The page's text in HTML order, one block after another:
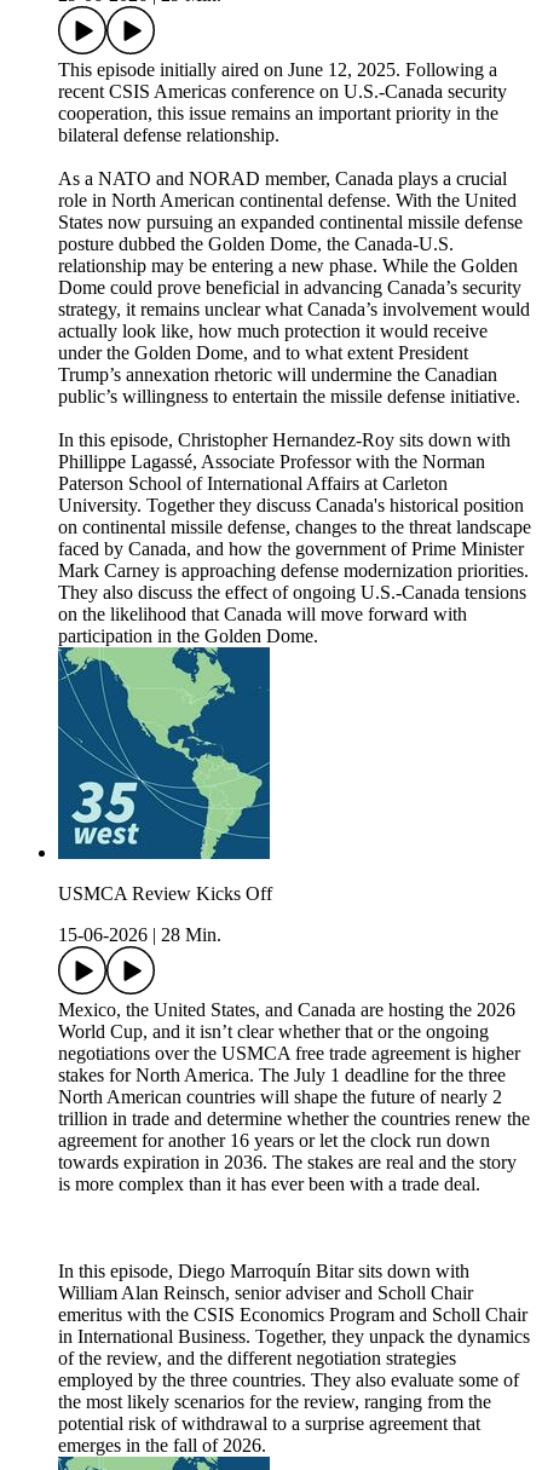
This episode initially aired on June 12, 2025. Following a
recent CSIS Americas conference on U.S.-Canada security
cooperation, this issue remains an important priority in the
bilateral defense relationship.
As a NATO and NORAD member, Canada plays a crucial
role in North American continental defense. With the United
States now pursuing an expanded continental missile defense
posture dubbed the Golden Dome, the Canada-U.S.
relationship may be entering a new phase. While the Golden
Dome could prove beneficial in advancing Canada’s security
strategy, it remains unclear what Canada’s involvement would
actually look like, how much protection it would receive
under the Golden Dome, and to what extent President
Trump’s annexation rhetoric will undermine the Canadian
public’s willingness to entertain the missile defense initiative.
In this episode, Christopher Hernandez-Roy sits down with
Phillippe Lagassé, Associate Professor with the Norman
Paterson School of International Affairs at Carleton
University. Together they discuss Canada's historical position
on continental missile defense, changes to the threat landscape
faced by Canada, and how the government of Prime Minister
Mark Carney is approaching defense modernization priorities.
They also discuss the effect of ongoing U.S.-Canada tensions
on the likelihood that Canada will move forward with
participation in the Golden Dome.
USMCA Review Kicks Off
15-06-2026
28 Min.
Mexico, the United States, and Canada are hosting the 2026
World Cup, and it isn’t clear whether that or the ongoing
negotiations over the USMCA free trade agreement is higher
stakes for North America. The July 1 deadline for the three
North American countries will shape the future of nearly 2
trillion in trade and determine whether the countries renew the
agreement for another 16 years or let the clock run down
towards expiration in 2036. The stakes are real and the story
is more complex than it has ever been with a trade deal.
In this episode, Diego Marroquín Bitar sits down with
William Alan Reinsch, senior adviser and Scholl Chair
emeritus with the CSIS Economics Program and Scholl Chair
in International Business. Together, they unpack the dynamics
of the review, and the different negotiation strategies
employed by the three countries. They also evaluate some of
the most likely scenarios for the review, ranging from the
potential risk of withdrawal to a surprise agreement that
emerges in the fall of 2026.